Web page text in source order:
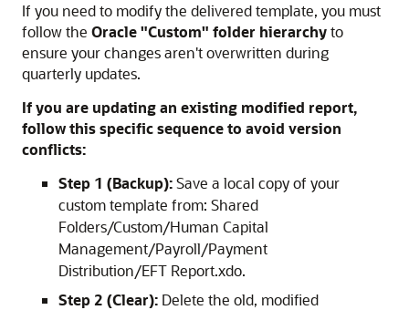
If you need to modify the delivered template, you must
follow the Oracle "Custom" folder hierarchyto
ensure your changes aren't overwritten during
quarterly updates.
If you are updating an existing modified report,
follow this specific sequence to avoid version
conflicts:
Step 1 (Backup):Save a local copy of your
custom template from: Shared
Folders/Custom/Human Capital
Management/Payroll/Payment
Distribution/EFT Report.xdo.
Step 2 (Clear): Delete the old, modified